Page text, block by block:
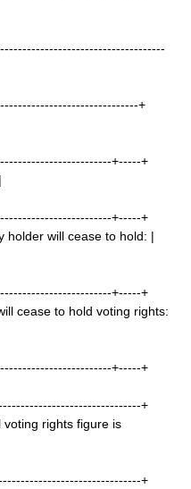
+
+-----+
+-----+
holder will cease to hold: |
+-----+
cease to hold voting rights:
+-----+
+
voting rights figure is
+